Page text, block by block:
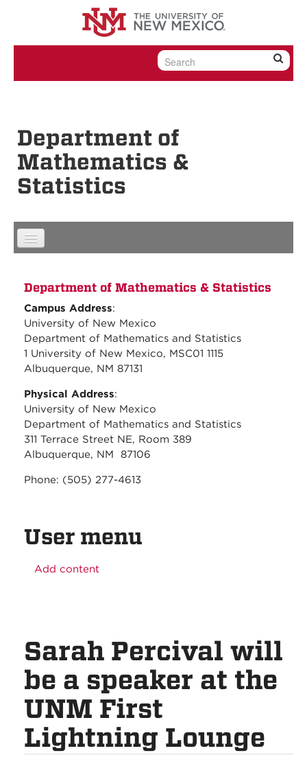
Skip to content
Skip to navigation
Department of
Mathematics &
Statistics
Department of Mathematics & Statistics
Campus Address:
University of New Mexico
Department of Mathematics and Statistics
1 University of New Mexico, MSC01 1115
Albuquerque, NM 87131
Physical Address:
University of New Mexico
Department of Mathematics and Statistics
311 Terrace Street NE, Room 389
Albuquerque, NM 87106
Phone: (505) 277-4613
User menu
Add content
Sarah Percival will
be a speaker at the
UNM First
Lightning Lounge